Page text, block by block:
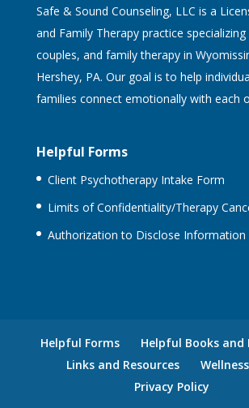
Safe & Sound Counseling, LLC is a
and Family Therapy practice specializing
couples, and family therapy in
Hershey, PA. Our goal is to help
families connect emotionally with each
Helpful Forms
Client Psychotherapy Intake Form
Limits of Confidentiality/Therapy
Authorization to Disclose Information
Helpful Forms
Helpful Books and
Links and Resources
Privacy Policy